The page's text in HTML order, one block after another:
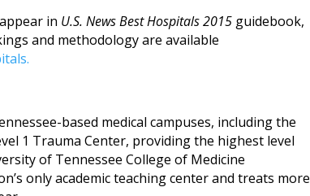
in U.S. News Best Hospitals 2015 guidebook,
and methodology are available
based medical campuses, including the
1 Trauma Center, providing the highest level
of Tennessee College of Medicine
only academic teaching center and treats more